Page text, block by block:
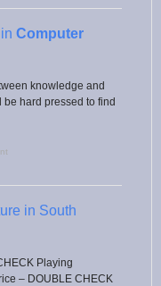
Computer
knowledge and
be hard pressed to find
in South
Playing
– DOUBLE CHECK